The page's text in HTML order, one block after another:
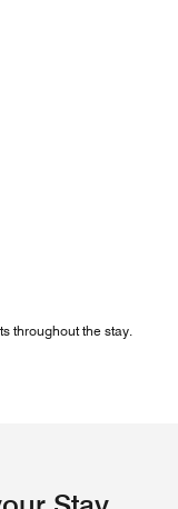
throughout the stay.